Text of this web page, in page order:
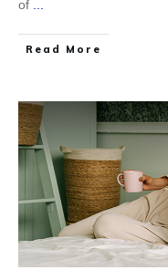
of ...
Read More